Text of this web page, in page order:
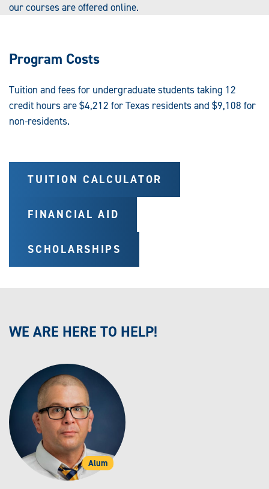
our courses are offered online.
Program Costs
Tuition and fees for undergraduate students taking 12
credit hours are $4,212 for Texas residents and $9,108 for
non-residents.
TUITION CALCULATOR
FINANCIAL AID
SCHOLARSHIPS
WE ARE HERE TO HELP!
Alum